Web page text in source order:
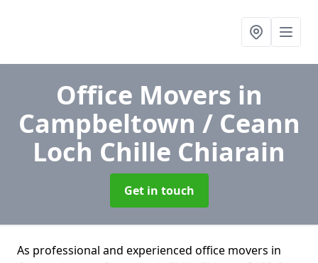
Office Movers in
Campbeltown / Ceann
Loch Chille Chiarain
Get in touch
As professional and experienced office movers in